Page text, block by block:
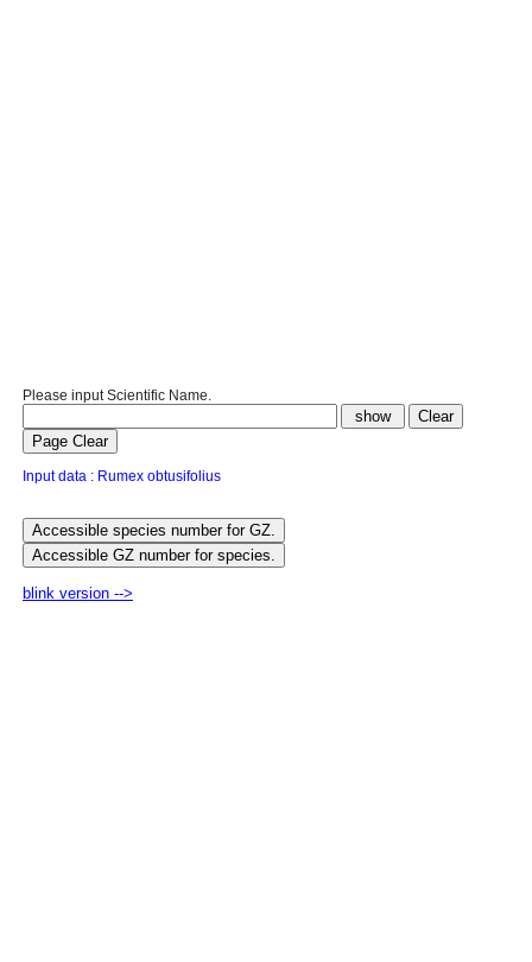
Please input Scientific Name.
Input data : Rumex obtusifolius
blink version -->